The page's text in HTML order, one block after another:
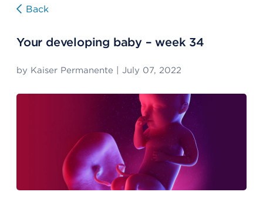
Back
Your developing baby – week 34
by Kaiser Permanente July 07, 2022